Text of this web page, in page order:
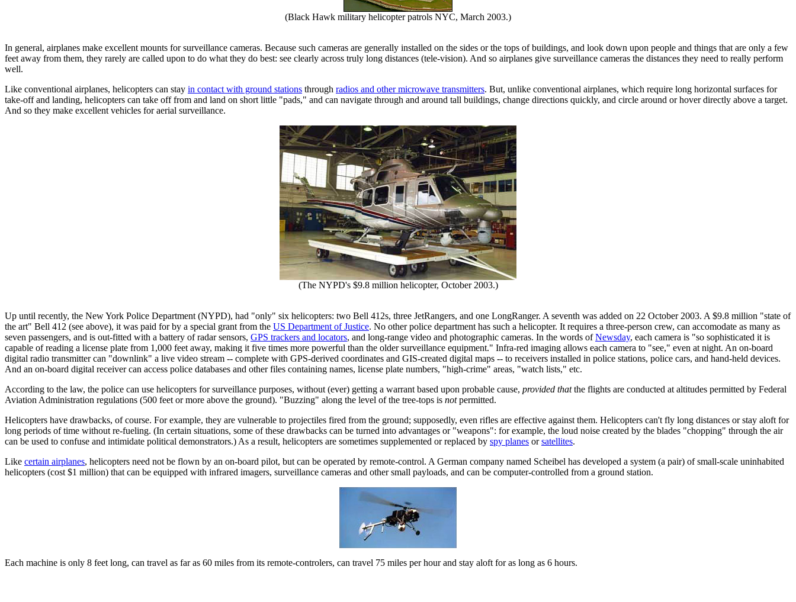
(Black Hawk military helicopter patrols NYC, March 2003.)
In general, airplanes make excellent mounts for surveillance cameras. Because such cameras are generally installed on the sides or the tops of buildings, and look down upon people and things that are only a few
feet away from them, they rarely are called upon to do what they do best: see clearly across truly long distances (tele-vision). And so airplanes give surveillance cameras the distances they need to really perform
well.
Like conventional airplanes, helicopters can stay in contact with ground stations through radios and other microwave transmitters. But, unlike conventional airplanes, which require long horizontal surfaces for
take-off and landing, helicopters can take off from and land on short little "pads," and can navigate through and around tall buildings, change directions quickly, and circle around or hover directly above a target.
And so they make excellent vehicles for aerial surveillance.
(The NYPD's $9.8 million helicopter, October 2003.)
Up until recently, the New York Police Department (NYPD), had "only" six helicopters: two Bell 412s, three JetRangers, and one LongRanger. A seventh was added on 22 October 2003. A $9.8 million "state of
the art" Bell 412 (see above), it was paid for by a special grant from the US Department of Justice. No other police department has such a helicopter. It requires a three-person crew, can accomodate as many as
seven passengers, and is out-fitted with a battery of radar sensors, GPS trackers and locators, and long-range video and photographic cameras. In the words ofNewsday, each camera is "so sophisticated it is
capable of reading a license plate from 1,000 feet away, making it five times more powerful than the older surveillance equipment." Infra-red imaging allows each camera to "see," even at night. An on-board
digital radio transmitter can "downlink" a live video stream -- complete with GPS-derived coordinates and GIS-created digital maps -- to receivers installed in police stations, police cars, and hand-held devices.
And an on-board digital receiver can access police databases and other files containing names, license plate numbers, "high-crime" areas, "watch lists," etc.
According to the law, the police can use helicopters for surveillance purposes, without (ever) getting a warrant based upon probable cause, provided thatthe flights are conducted at altitudes permitted by Federal
Aviation Administration regulations (500 feet or more above the ground). "Buzzing" along the level of the tree-tops is notpermitted.
Helicopters have drawbacks, of course. For example, they are vulnerable to projectiles fired from the ground; supposedly, even rifles are effective against them. Helicopters can't fly long distances or stay aloft for
long periods of time without re-fueling. (In certain situations, some of these drawbacks can be turned into advantages or "weapons": for example, the loud noise created by the blades "chopping" through the air
can be used to confuse and intimidate political demonstrators.) As a result, helicopters are sometimes supplemented or replaced by spy planes orsatellites.
Like certain airplanes, helicopters need not be flown by an on-board pilot, but can be operated by remote-control. A German company named Scheibel has developed a system (a pair) of small-scale uninhabited
helicopters (cost $1 million) that can be equipped with infrared imagers, surveillance cameras and other small payloads, and can be computer-controlled from a ground station.
Each machine is only 8 feet long, can travel as far as 60 miles from its remote-controlers, can travel 75 miles per hour and stay aloft for as long as 6 hours.